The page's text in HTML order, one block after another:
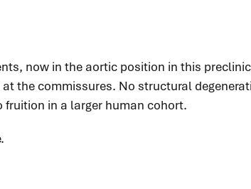
now in the aortic position in this
the commissures. No structural
in a larger human cohort.